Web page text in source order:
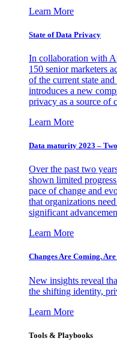
Learn More
State of Data Privacy
In collaboration with
150 senior marketers
of the current state
introduces a new
privacy as a source of
Learn More
Data maturity 2023 –
Over the past two
shown limited
pace of change and
that organizations
significant
Learn More
Changes Are Coming.
New insights reveal
the shifting identity,
Learn More
Tools & Playbooks